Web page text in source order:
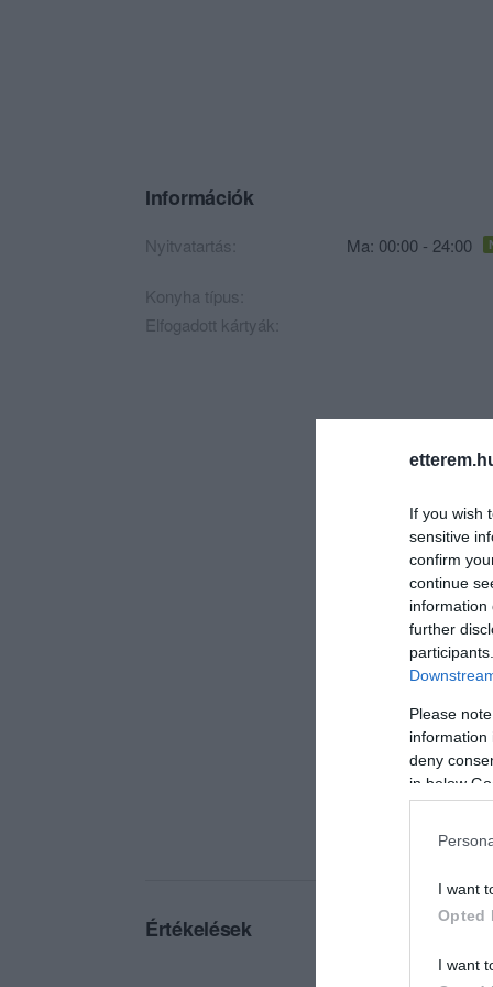
If you wish
sensitive
confirm
continue
information
further
Please
information
deny
in below
I want
Opted
I want
Információk
Nyitvatartás: Ma: 00:00 - 24:00
Konyha típus:
Elfogadott kártyák:
Értékelések